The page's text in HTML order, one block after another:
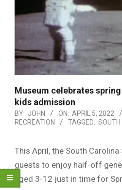
Museum celebrates
kids admission
BY: JOHN ON: APRIL 5, 2022
RECREATION
TAGGED: SOUTH
This April, the South
guests to enjoy half-off
aged 3-12 just in time for